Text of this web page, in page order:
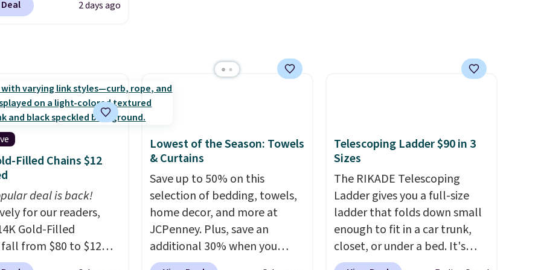
lbs and is carry-on
a coordinating runner
profile, non-slip
keep the mats
in place, while the
washable polyester
makes everyday
quick and easy.
that keeps mats
and machine-
polyester that
whatever the kitchen
them—these are
2 days ago
Filled Chains $12
deal is back!
for our readers,
Gold-Filled
fall from $80 to $12
apply code BD899
Lowest of the Season: Towels
& Curtains
Save up to 50% on this
selection of bedding, towels,
home decor, and more at
JCPenney. Plus, save an
additional 30% when you
apply the code 1TEACHER at
Telescoping Ladder $90 in 3
Sizes
The RIKADE Telescoping
Ladder gives you a full-size
ladder that folds down small
enough to fit in a car trunk,
closet, or under a bed. It's
built from high-strength